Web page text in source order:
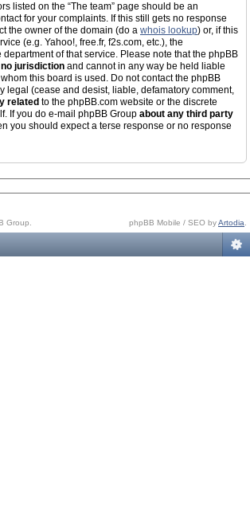
listed on the “The team” page should be an
for your complaints. If this still gets no response
the owner of the domain (do a whois lookup) or, if this
(e.g. Yahoo!, free.fr, f2s.com, etc.), the
of that service. Please note that the phpBB
jurisdiction and cannot in any way be held liable
this board is used. Do not contact the phpBB
legal (cease and desist, liable, defamatory comment,
related to the phpBB.com website or the discrete
If you do e-mail phpBB Group about any third party
you should expect a terse response or no response
Group. phpBB Mobile / SEO byArtodia